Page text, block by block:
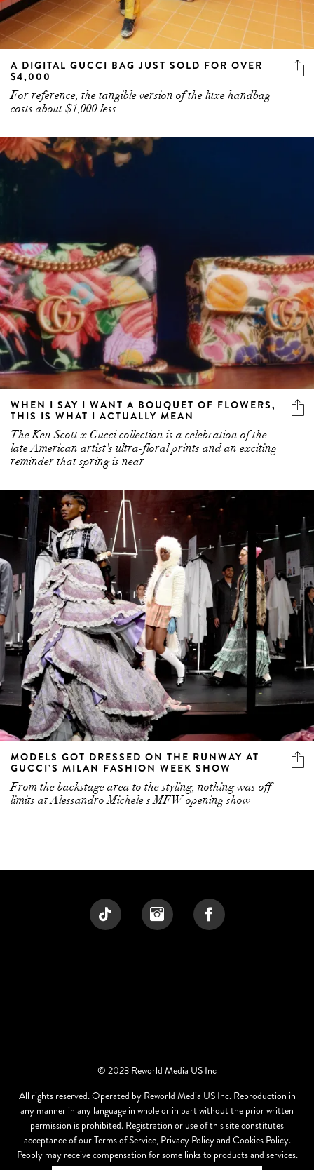
A DIGITAL GUCCI BAG JUST SOLD FOR OVER
$4,000
For reference, the tangible version of the luxe handbag
costs about $1,000 less
WHEN I SAY I WANT A BOUQUET OF FLOWERS,
THIS IS WHAT I ACTUALLY MEAN
The Ken Scott x Gucci collection is a celebration of the
late American artist's ultra-floral prints and an exciting
reminder that spring is near
MODELS GOT DRESSED ON THE RUNWAY AT
GUCCI’S MILAN FASHION WEEK SHOW
From the backstage area to the styling, nothing was off
limits at Alessandro Michele's MFW opening show
© 2023 Reworld Media US Inc
All rights reserved. Operated by Reworld Media US Inc. Reproduction in
any manner in any language in whole or in part without the prior written
permission is prohibited. Registration or use of this site constitutes
acceptance of our Terms of Service, Privacy Policy and Cookies Policy.
Peoply may receive compensation for some links to products and services.